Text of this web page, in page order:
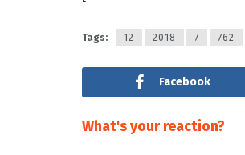
Tags: 12 2018 7 762
Facebook
What's your reaction?